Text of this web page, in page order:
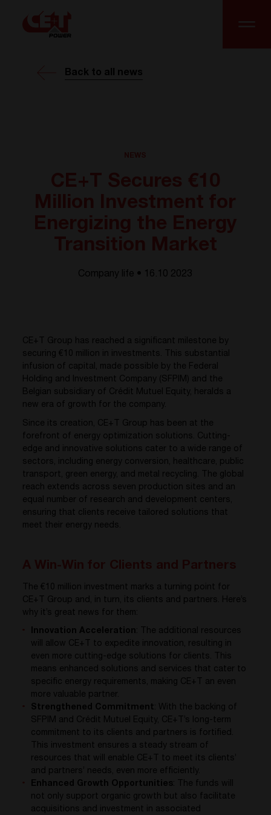
Back to all news
Company life • 16.10 2023
CE+T Group has reached a significant milestone by
securing €10 million in investments. This substantial
infusion of capital, made possible by the Federal
Holding and Investment Company (SFPIM) and the
Belgian subsidiary of Crédit Mutuel Equity, heralds a
new era of growth for the company.
Since its creation, CE+T Group has been at the
forefront of energy optimization solutions. Cutting-
edge and innovative solutions cater to a wide range of
sectors, including energy conversion, healthcare, public
transport, green energy, and metal recycling. The global
reach extends across seven production sites and an
equal number of research and development centers,
ensuring that clients receive tailored solutions that
meet their energy needs.
The €10 million investment marks a turning point for
CE+T Group and, in turn, its clients and partners. Here’s
why it’s great news for them:
Innovation Acceleration: The additional resources
will allow CE+T to expedite innovation, resulting in
even more cutting-edge solutions for clients. This
means enhanced solutions and services that cater to
specific energy requirements, making CE+T an even
more valuable partner.
Strengthened Commitment: With the backing of
SFPIM and Crédit Mutuel Equity, CE+T’s long-term
commitment to its clients and partners is fortified.
This investment ensures a steady stream of
resources that will enable CE+T to meet its clients’
and partners’ needs, even more efficiently.
Enhanced Growth Opportunities: The funds will
not only support organic growth but also facilitate
acquisitions and investment in associated